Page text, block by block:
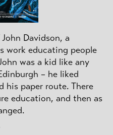
Davidson, a
work educating people
was a kid like any
– he liked
his paper route. There
education, and then as